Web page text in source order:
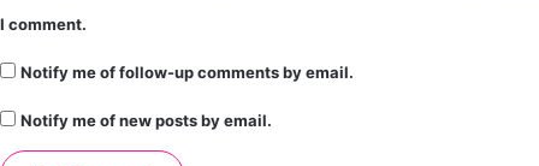
I comment.
Notify me of follow-up comments by email.
Notify me of new posts by email.